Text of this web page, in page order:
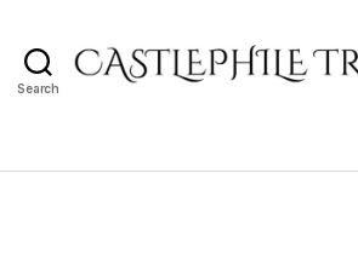
Search